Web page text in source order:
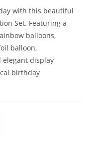
with this beautiful
Set. Featuring a
balloons,
balloon,
elegant display
birthday